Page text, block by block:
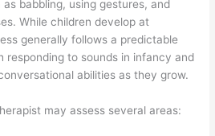
babbling, using gestures, and
While children develop at
generally follows a predictable
responding to sounds in infancy and
abilities as they grow.
may assess several areas: